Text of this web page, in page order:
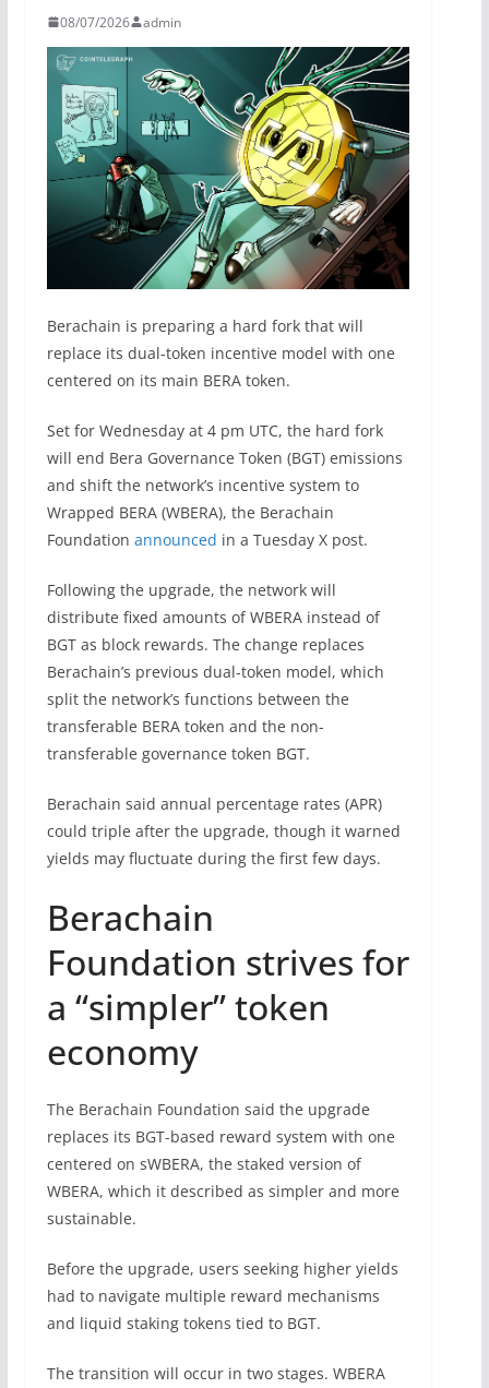
08/07/2026 admin
Berachain is preparing a hard fork that will
replace its dual-token incentive model with one
centered on its main BERA token.
Set for Wednesday at 4 pm UTC, the hard fork
will end Bera Governance Token (BGT) emissions
and shift the network’s incentive system to
Wrapped BERA (WBERA), the Berachain
Foundation announced in a Tuesday X post.
Following the upgrade, the network will
distribute fixed amounts of WBERA instead of
BGT as block rewards. The change replaces
Berachain’s previous dual-token model, which
split the network’s functions between the
transferable BERA token and the non-
transferable governance token BGT.
Berachain said annual percentage rates (APR)
could triple after the upgrade, though it warned
yields may fluctuate during the first few days.
Berachain
Foundation strives for
a “simpler” token
economy
The Berachain Foundation said the upgrade
replaces its BGT-based reward system with one
centered on sWBERA, the staked version of
WBERA, which it described as simpler and more
sustainable.
Before the upgrade, users seeking higher yields
had to navigate multiple reward mechanisms
and liquid staking tokens tied to BGT.
The transition will occur in two stages. WBERA